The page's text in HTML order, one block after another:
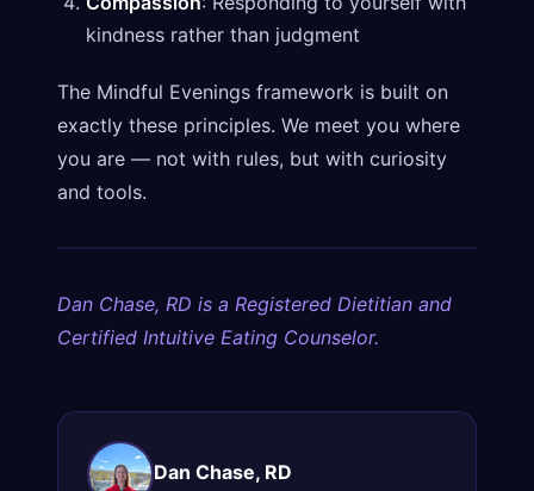
kindness rather than judgment
The Mindful Evenings framework is built on
exactly these principles. We meet you where
you are — not with rules, but with curiosity
and tools.
Dan Chase, RD is a Registered Dietitian and
Certified Intuitive Eating Counselor.
Dan Chase, RD